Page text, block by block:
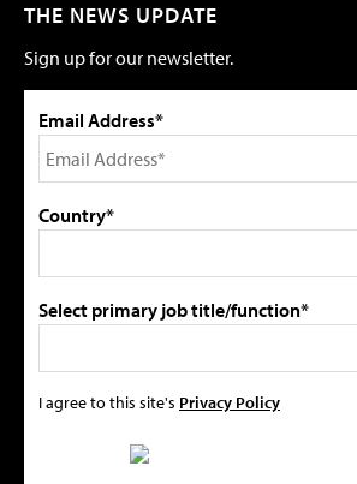
THE NEWS UPDATE
Sign up for our newsletter.
Email Address*
Country*
Select primary job title/function*
I agree to this site's Privacy Policy